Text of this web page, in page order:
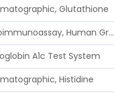
Glutathione
Radioimmunoassay, Human Growth Hormone
A1c Test System
Histidine